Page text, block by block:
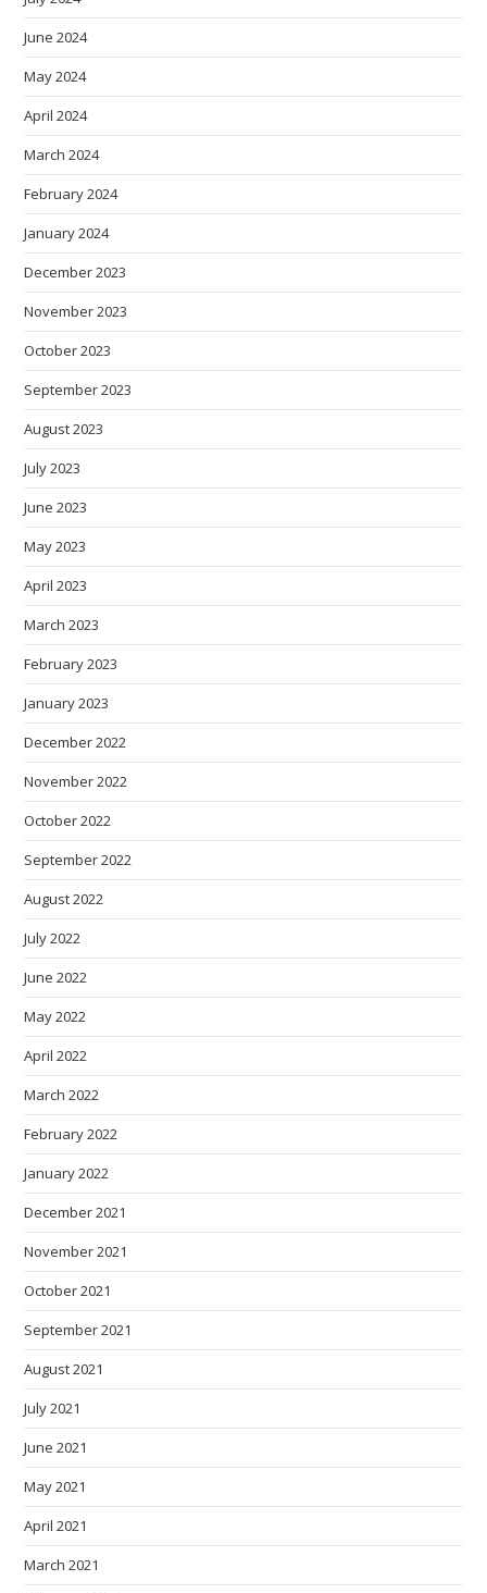
June 2024
May 2024
April 2024
March 2024
February 2024
January 2024
December 2023
November 2023
October 2023
September 2023
August 2023
July 2023
June 2023
May 2023
April 2023
March 2023
February 2023
January 2023
December 2022
November 2022
October 2022
September 2022
August 2022
July 2022
June 2022
May 2022
April 2022
March 2022
February 2022
January 2022
December 2021
November 2021
October 2021
September 2021
August 2021
July 2021
June 2021
May 2021
April 2021
March 2021